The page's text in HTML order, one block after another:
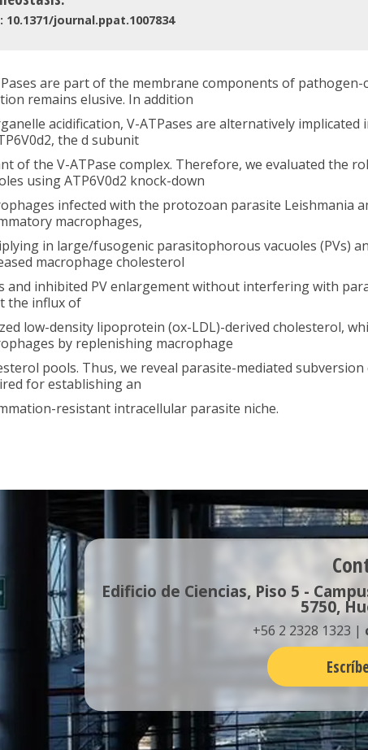
10.1371/journal.ppat.1007834
are part of the membrane components of
remains elusive. In addition
acidification, V-ATPases are alternatively
the d subunit
of the V-ATPase complex. Therefore, we evaluated the
using ATP6V0d2 knock-down
infected with the protozoan parasite Leishmania
macrophages,
in large/fusogenic parasitophorous vacuoles (PVs)
macrophage cholesterol
and inhibited PV enlargement without interfering with
the influx of
low-density lipoprotein (ox-LDL)-derived cholesterol,
by replenishing macrophage
pools. Thus, we reveal parasite-mediated
for establishing an
resistant intracellular parasite niche.
Edificio de Ciencias, Piso 5 -
5750,
+56 2 2328 1323 |